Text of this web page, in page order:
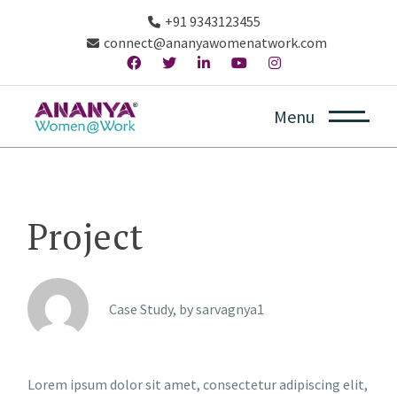
+91 9343123455
connect@ananyawomenatwork.com
Menu
Project
Case Study, bysarvagnya1
Lorem ipsum dolor sit amet, consectetur adipiscing elit,